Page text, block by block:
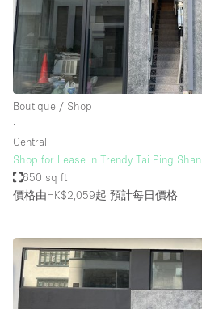
Boutique / Shop
∙
Central
Shop for Lease in Trendy Tai Ping Shan
650 sq ft
價格由HK$2,059起 預計每日價格